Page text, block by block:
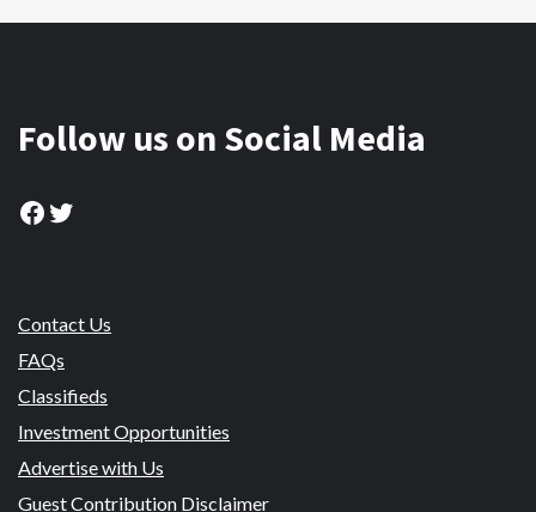
Follow us on Social Media
Facebook
Twitter
Contact Us
FAQs
Classifieds
Investment Opportunities
Advertise with Us
Guest Contribution Disclaimer